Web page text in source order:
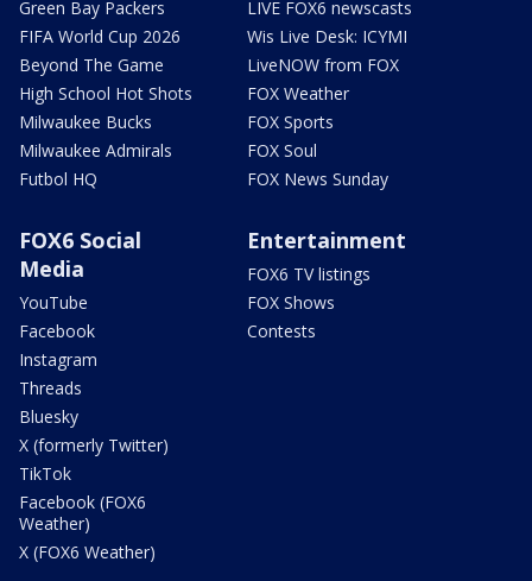
Green Bay Packers
FIFA World Cup 2026
Beyond The Game
High School Hot Shots
Milwaukee Bucks
Milwaukee Admirals
Futbol HQ
LIVE FOX6 newscasts
Wis Live Desk: ICYMI
LiveNOW from FOX
FOX Weather
FOX Sports
FOX Soul
FOX News Sunday
FOX6 Social
Media
YouTube
Facebook
Instagram
Threads
Bluesky
X (formerly Twitter)
TikTok
Facebook (FOX6
Weather)
X (FOX6 Weather)
Entertainment
FOX6 TV listings
FOX Shows
Contests